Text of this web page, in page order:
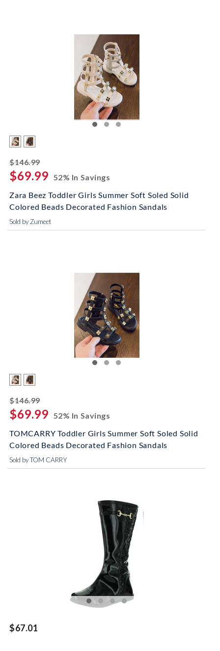
$146.99striked off
$69.99 52% In Savings
Zara Beez Toddler Girls Summer Soft Soled Solid
Colored Beads Decorated Fashion Sandals
Sold by Zumeet
$146.99striked off
$69.99 52% In Savings
TOMCARRY Toddler Girls Summer Soft Soled Solid
Colored Beads Decorated Fashion Sandals
Sold by TOM CARRY
$67.01